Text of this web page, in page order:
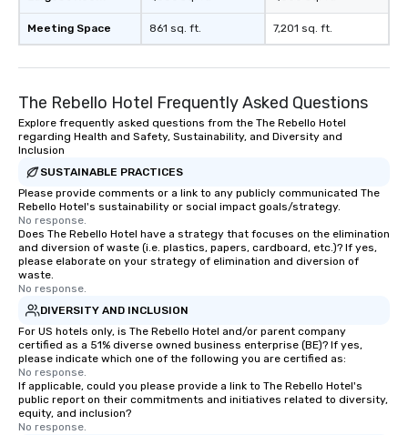
Meeting Space 861 sq. ft. 7,201 sq. ft.
The Rebello Hotel Frequently Asked Questions
Explore frequently asked questions from the The Rebello Hotel
regarding Health and Safety, Sustainability, and Diversity and
Inclusion
SUSTAINABLE PRACTICES
Please provide comments or a link to any publicly communicated The
Rebello Hotel's sustainability or social impact goals/strategy.
No response.
Does The Rebello Hotel have a strategy that focuses on the elimination
and diversion of waste (i.e. plastics, papers, cardboard, etc.)? If yes,
please elaborate on your strategy of elimination and diversion of
waste.
No response.
DIVERSITY AND INCLUSION
For US hotels only, is The Rebello Hotel and/or parent company
certified as a 51% diverse owned business enterprise (BE)? If yes,
please indicate which one of the following you are certified as:
No response.
If applicable, could you please provide a link to The Rebello Hotel's
public report on their commitments and initiatives related to diversity,
equity, and inclusion?
No response.